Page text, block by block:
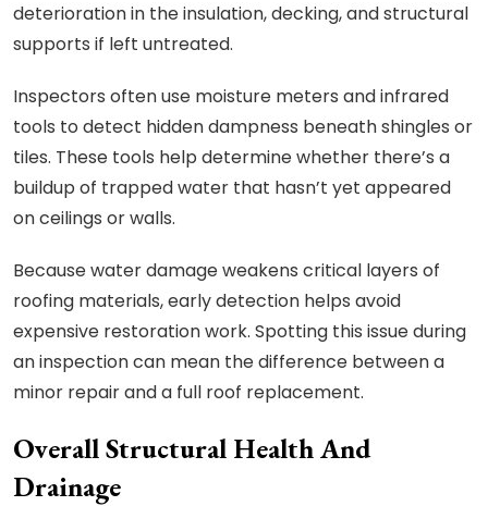
deterioration in the insulation, decking, and structural
supports if left untreated.
Inspectors often use moisture meters and infrared
tools to detect hidden dampness beneath shingles or
tiles. These tools help determine whether there’s a
buildup of trapped water that hasn’t yet appeared
on ceilings or walls.
Because water damage weakens critical layers of
roofing materials, early detection helps avoid
expensive restoration work. Spotting this issue during
an inspection can mean the difference between a
minor repair and a full roof replacement.
Overall Structural Health And
Drainage